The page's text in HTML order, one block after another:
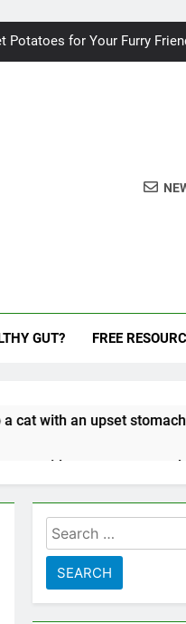
Potatoes for Your Furry
your dog for better breath
for Your Furry Friend
Cake? A Vet’s Perspective
GUT? FREE
3
3
Search
for: